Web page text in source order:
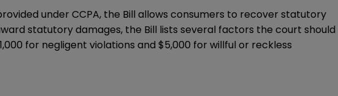
under CCPA, the Bill allows consumers to recover statutory
statutory damages, the Bill lists several factors the court should
for negligent violations and $5,000 for willful or reckless